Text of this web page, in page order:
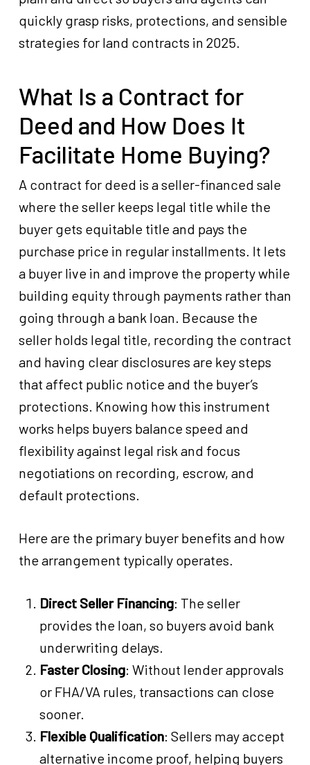
quickly grasp risks, protections, and sensible
strategies for land contracts in 2025.
What Is a Contract for
Deed and How Does It
Facilitate Home Buying?
A contract for deed is a seller-financed sale
where the seller keeps legal title while the
buyer gets equitable title and pays the
purchase price in regular installments. It lets
a buyer live in and improve the property while
building equity through payments rather than
going through a bank loan. Because the
seller holds legal title, recording the contract
and having clear disclosures are key steps
that affect public notice and the buyer’s
protections. Knowing how this instrument
works helps buyers balance speed and
flexibility against legal risk and focus
negotiations on recording, escrow, and
default protections.
Here are the primary buyer benefits and how
the arrangement typically operates.
Direct Seller Financing: The seller
provides the loan, so buyers avoid bank
underwriting delays.
Faster Closing: Without lender approvals
or FHA/VA rules, transactions can close
sooner.
Flexible Qualification: Sellers may accept
alternative income proof, helping buyers